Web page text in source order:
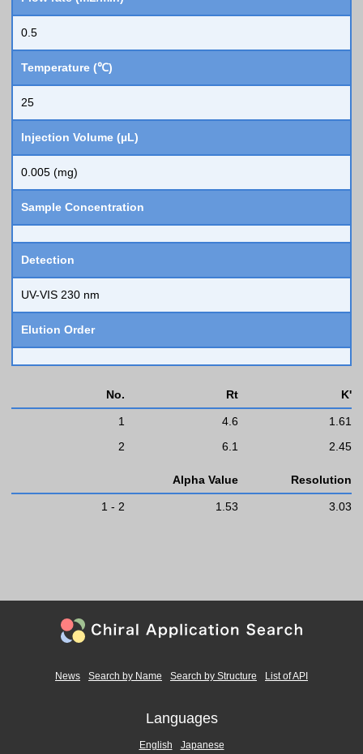
0.5
Temperature (℃)
25
Injection Volume (µL)
0.005 (mg)
Sample Concentration
Detection
UV-VIS 230 nm
Elution Order
No. Rt K'
1 4.6
1.61
2
6.1 2.45
Alpha Value Resolution
1 - 2 1.53 3.03
News Search by Name Search by Structure List of API
Languages
English Japanese